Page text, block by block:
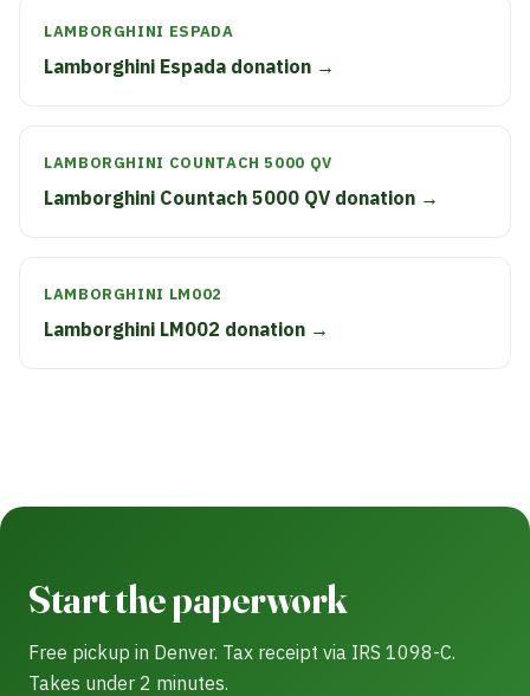
LAMBORGHINI ESPADA
Lamborghini Espada donation →
LAMBORGHINI COUNTACH 5000 QV
Lamborghini Countach 5000 QV donation →
LAMBORGHINI LM002
Lamborghini LM002 donation →
Start the paperwork
Free pickup in Denver. Tax receipt via IRS 1098-C.
Takes under 2 minutes.